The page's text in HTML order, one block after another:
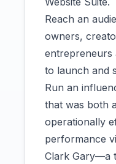
Reach an
owners,
entrepreneurs
to launch and
Run an
that was both
operationally
performance
Clark Gary—a